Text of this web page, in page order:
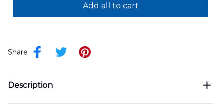
Add all to cart
Share
Description